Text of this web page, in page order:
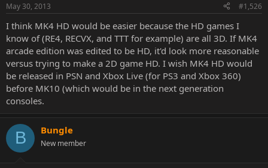
May 30, 2013 #1,526
I think MK4 HD would be easier because the HD games I
know of (RE4, RECVX, and TTT for example) are all 3D. If MK4
arcade edition was edited to be HD, it'd look more reasonable
versus trying to make a 2D game HD. I wish MK4 HD would
be released in PSN and Xbox Live (for PS3 and Xbox 360)
before MK10 (which would be in the next generation
consoles.
B Bungle
New member